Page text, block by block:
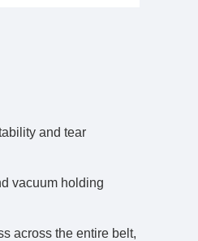
and tear
vacuum holding
across the entire belt,